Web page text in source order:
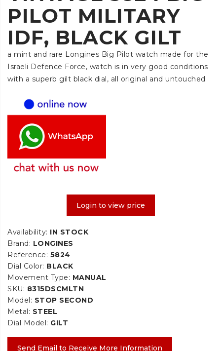
PILOT MILITARY
IDF, BLACK GILT
a mint and rare Longines Big Pilot watch made for the
Israeli Defence Force, watch is in very good conditions
with a superb gilt black dial, all original and untouched
Login to view price
Availability: IN STOCK
Brand: LONGINES
Reference: 5824
Dial Color: BLACK
Movement Type: MANUAL
SKU: 8315DSCMLTN
Model: STOP SECOND
Metal: STEEL
Dial Model: GILT
Send Email to Receive More Information